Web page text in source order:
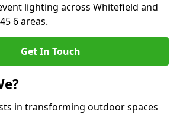
lighting across Whitefield and
6 areas.
Get In Touch
in transforming outdoor spaces